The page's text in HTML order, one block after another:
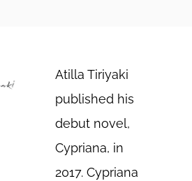
Atilla Tiriyaki
published his
debut novel,
Cypriana, in
2017. Cypriana